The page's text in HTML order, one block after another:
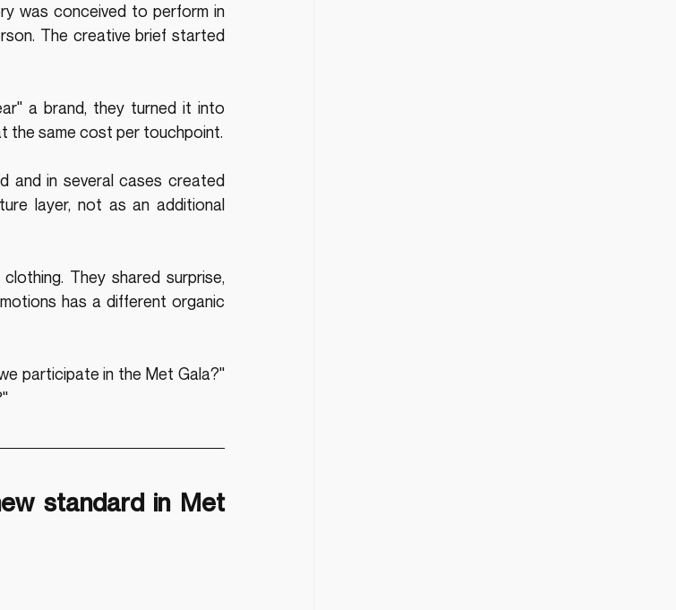
was conceived to perform in
The creative brief started
a brand, they turned it into
the same cost per touchpoint.
and in several cases created
layer, not as an additional
They shared surprise,
has a different organic
participate in the Met Gala?"
standard in Met